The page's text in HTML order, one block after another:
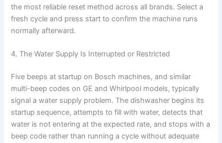
the most reliable reset method across all brands. Select a
fresh cycle and press start to confirm the machine runs
normally afterward.
4. The Water Supply Is Interrupted or Restricted
Five beeps at startup on Bosch machines, and similar
multi-beep codes on GE and Whirlpool models, typically
signal a water supply problem. The dishwasher begins its
startup sequence, attempts to fill with water, detects that
water is not entering at the expected rate, and stops with a
beep code rather than running a cycle without adequate